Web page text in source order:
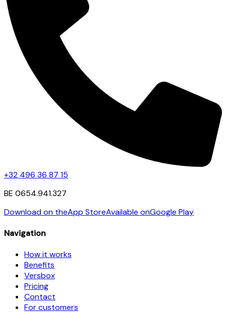
+32 496 36 87 15
BE 0654.941.327
Download on theApp StoreAvailable onGoogle Play
Navigation
How it works
Benefits
Versbox
Pricing
Contact
For customers